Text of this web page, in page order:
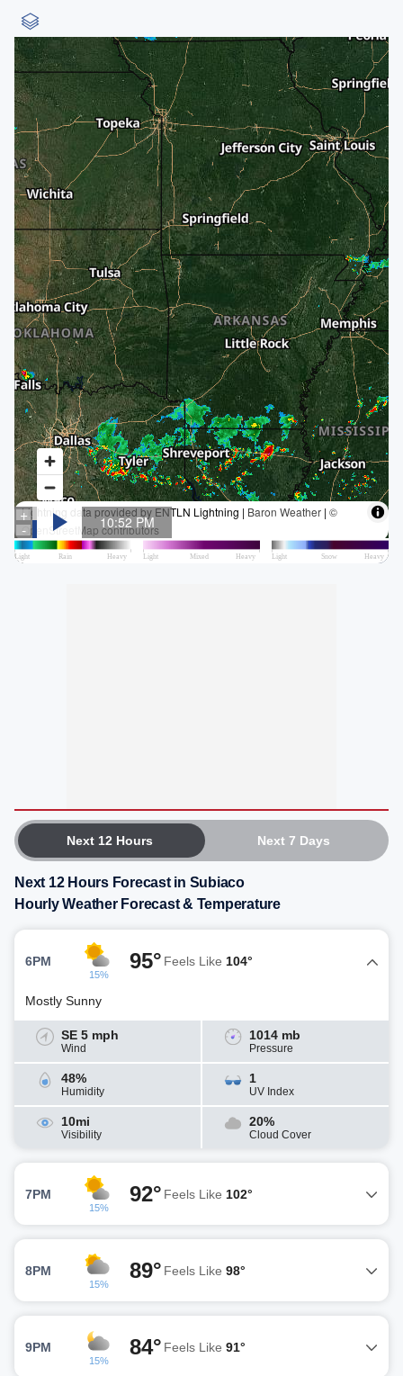
Next 12 Hours Next 7 Days
Next 12 Hours Forecast in Subiaco
Hourly Weather Forecast & Temperature
6PM
15%
95° Feels Like 104°
Mostly Sunny
SE 5 mph
Wind
1014 mb
Pressure
48%
Humidity
1
UV Index
10mi
Visibility
20%
Cloud Cover
7PM
15%
92° Feels Like 102°
8PM
15%
89° Feels Like 98°
9PM
15%
84° Feels Like 91°